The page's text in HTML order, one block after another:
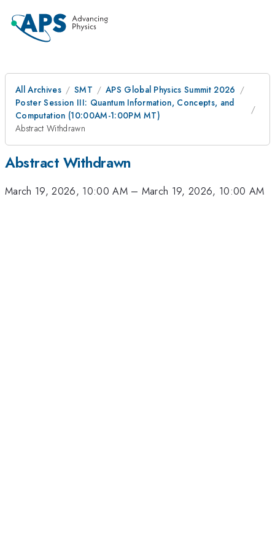
All Archives SMT
APS Global Physics Summit 2026
Poster Session III: Quantum Information, Concepts, and
Computation (10:00AM-1:00PM MT)
Abstract Withdrawn
Abstract Withdrawn
March 19, 2026, 10:00 AM– March 19, 2026, 10:00 AM